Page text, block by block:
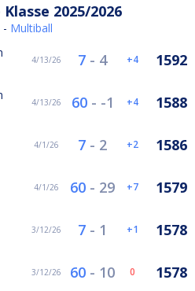
2025/2026
- Multiball
4/13/26 7 - 4 4 1592
4/13/26 60- -1 4 1588
4/1/26 7 - 2 2 1586
4/1/26 60 - 29 7 1579
3/12/26 7 - 1 1 1578
3/12/26 60 - 10 0 1578